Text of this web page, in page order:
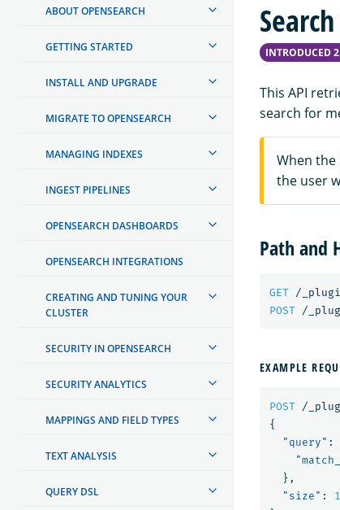
ABOUT OPENSEARCH
GETTING STARTED
INSTALL AND UPGRADE
MIGRATE TO OPENSEARCH
MANAGING INDEXES
INGEST PIPELINES
OPENSEARCH DASHBOARDS
OPENSEARCH INTEGRATIONS
CREATING AND TUNING YOUR
CLUSTER
SECURITY IN OPENSEARCH
SECURITY ANALYTICS
MAPPINGS AND FIELD TYPES
TEXT ANALYSIS
QUERY DSL
INTRODUCED
This API
search for
When the
the user
Path and
GET
/
POST
/
EXAMPLE
POST
/
{
"query" :
},
"size" :